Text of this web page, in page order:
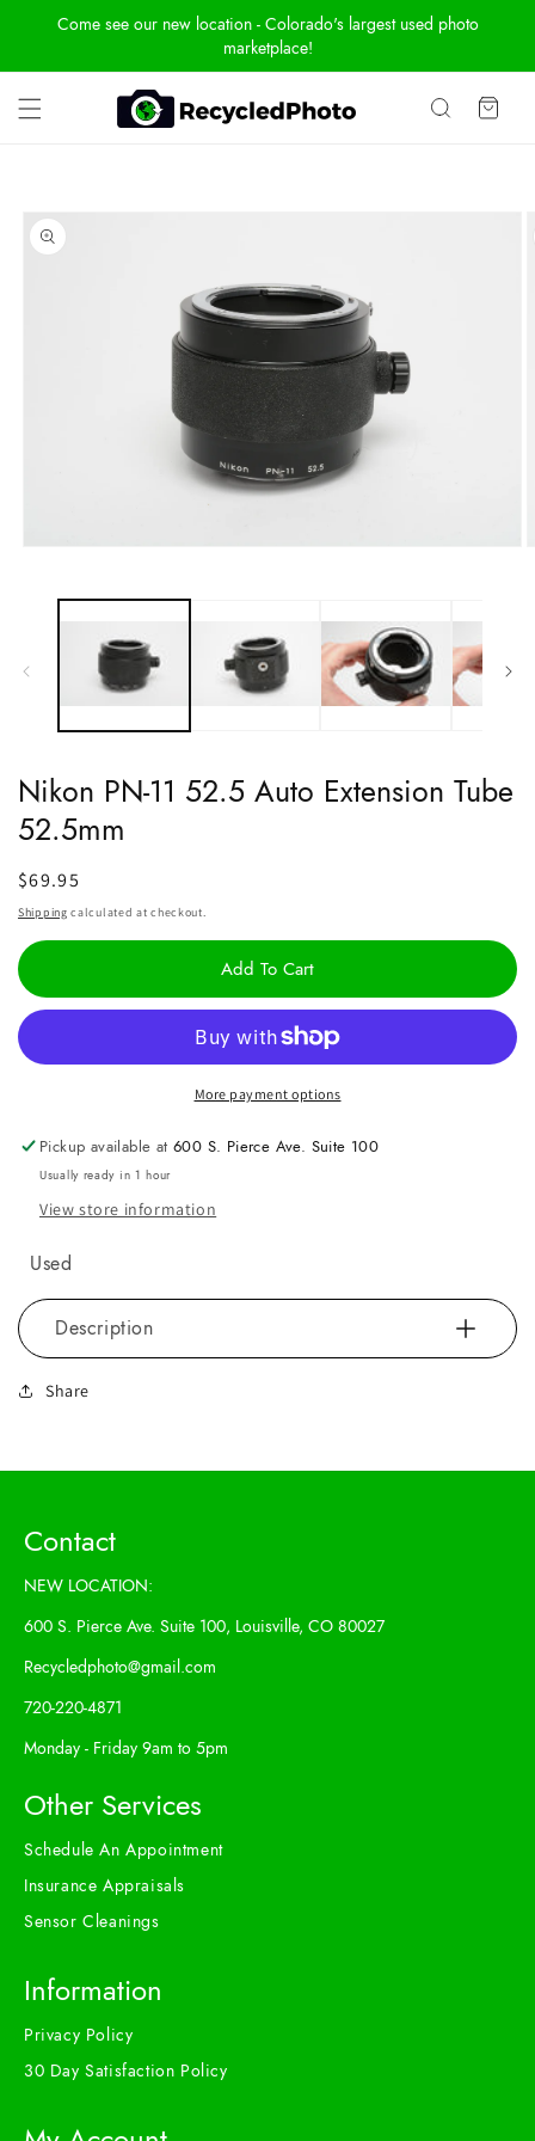
ContentCome see our new location - Colorado's largest used photo
marketplace!
Cart
Product
Information
Nikon PN-11 52.5 Auto Extension Tube
52.5mm
Regular
price
$69.95
Shipping calculated at checkout.
Add To Cart
More payment options
Pickup available at600 S. Pierce Ave. Suite 100
Usually ready in 1 hour
View store information
Used
Description
Share
Contact
NEW LOCATION:
600 S. Pierce Ave. Suite 100, Louisville, CO 80027
Recycledphoto@gmail.com
720-220-4871
Monday - Friday 9am to 5pm
Other Services
Schedule An Appointment
Insurance Appraisals
Sensor Cleanings
Information
Privacy Policy
30 Day Satisfaction Policy